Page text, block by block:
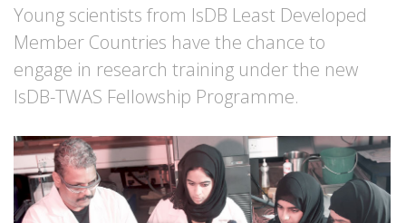
Young scientists from IsDB Least Developed
Member Countries have the chance to
engage in research training under the new
IsDB-TWAS Fellowship Programme.